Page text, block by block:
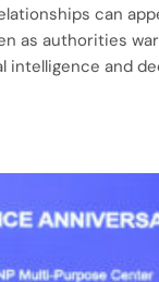
can
as authorities
intelligence and